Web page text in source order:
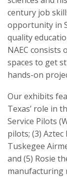
century job
opportunity in
quality
NAEC
spaces to get
hands-on
Our exhibits
Texas’ role in
Service Pilots
pilots; (3)
Tuskegee
and (5) Rosie
manufacturing